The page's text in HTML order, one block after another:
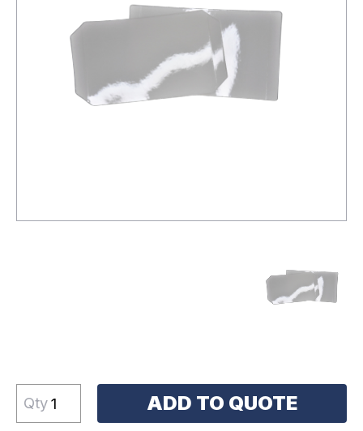
Qty ADD TO QUOTE